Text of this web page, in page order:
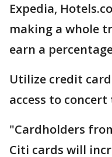
Expedia,
making a whole
earn a
Utilize credit
access to
"Cardholders
Citi cards will